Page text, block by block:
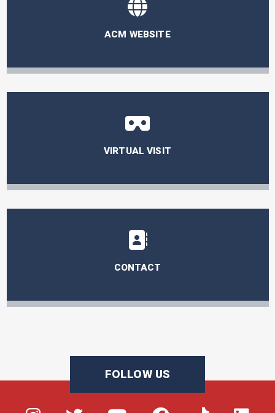
ACM WEBSITE
VIRTUAL VISIT
CONTACT
FOLLOW US